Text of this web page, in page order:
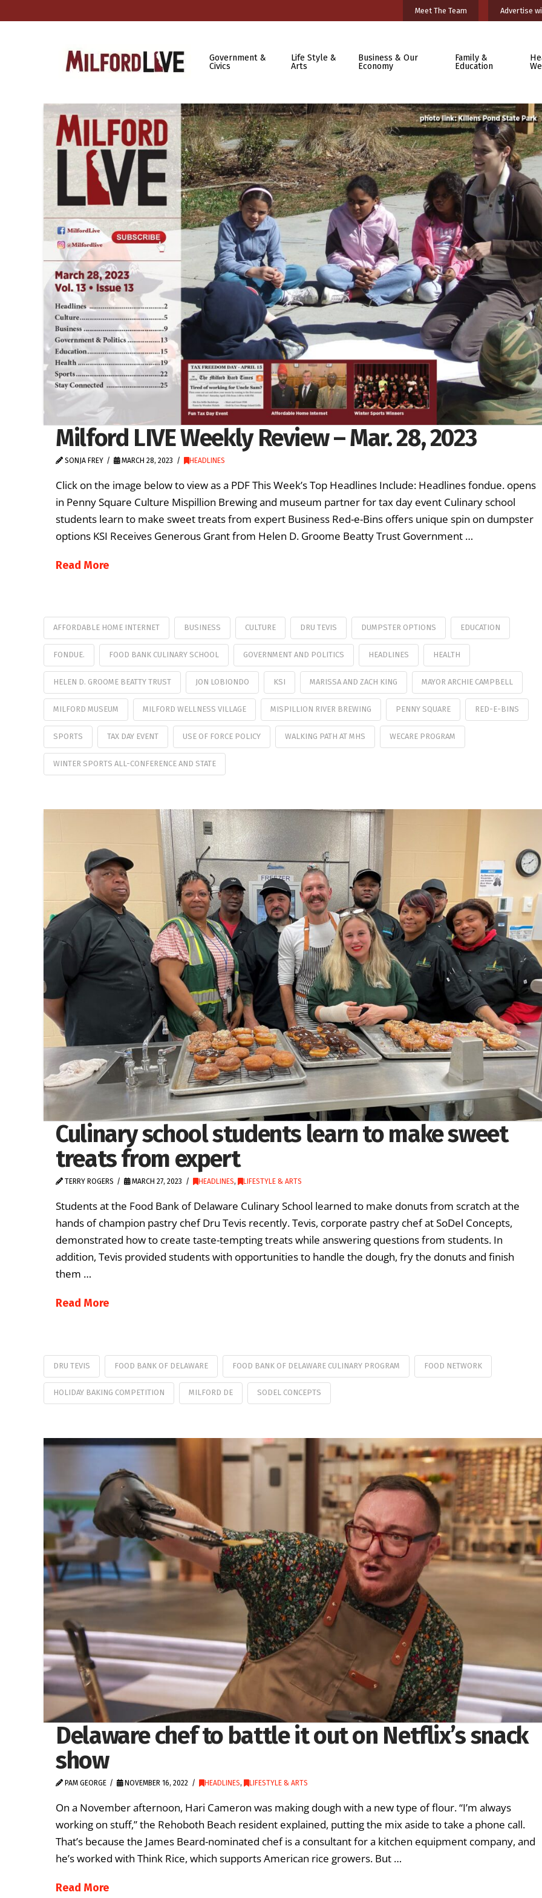
Meet The Team Advertise
Government &
Civics
Life Style &
Arts
Business & Our
Economy
Family &
Education
Milford LIVE Weekly Review – Mar. 28, 2023
SONJA FREY MARCH 28, 2023 HEADLINES
Click on the image below to view as a PDF This Week’s Top Headlines Include: Headlines fondue. opens
in Penny Square Culture Mispillion Brewing and museum partner for tax day event Culinary school
students learn to make sweet treats from expert Business Red-e-Bins offers unique spin on dumpster
options KSI Receives Generous Grant from Helen D. Groome Beatty Trust Government …
Read More
AFFORDABLE HOME INTERNET BUSINESS CULTURE DRU TEVIS DUMPSTER OPTIONS EDUCATION
FONDUE. FOOD BANK CULINARY SCHOOL GOVERNMENT AND POLITICS HEADLINES HEALTH
HELEN D. GROOME BEATTY TRUST JON LOBIONDO KSI MARISSA AND ZACH KING MAYOR ARCHIE CAMPBELL
MILFORD MUSEUM MILFORD WELLNESS VILLAGE MISPILLION RIVER BREWING PENNY SQUARE RED-E-BINS
SPORTS TAX DAY EVENT USE OF FORCE POLICY WALKING PATH AT MHS WECARE PROGRAM
WINTER SPORTS ALL-CONFERENCE AND STATE
Culinary school students learn to make sweet
treats from expert
TERRY ROGERS MARCH 27, 2023 HEADLINES, LIFESTYLE & ARTS
Students at the Food Bank of Delaware Culinary School learned to make donuts from scratch at the
hands of champion pastry chef Dru Tevis recently. Tevis, corporate pastry chef at SoDel Concepts,
demonstrated how to create taste-tempting treats while answering questions from students. In
addition, Tevis provided students with opportunities to handle the dough, fry the donuts and finish
them …
Read More
DRU TEVIS FOOD BANK OF DELAWARE FOOD BANK OF DELAWARE CULINARY PROGRAM FOOD NETWORK
HOLIDAY BAKING COMPETITION MILFORD DE SODEL CONCEPTS
Delaware chef to battle it out on Netflix’s snack
show
PAM GEORGE NOVEMBER 16, 2022 HEADLINES, LIFESTYLE & ARTS
On a November afternoon, Hari Cameron was making dough with a new type of flour. “I’m always
working on stuff,” the Rehoboth Beach resident explained, putting the mix aside to take a phone call.
That’s because the James Beard-nominated chef is a consultant for a kitchen equipment company, and
he’s worked with Think Rice, which supports American rice growers. But …
Read More